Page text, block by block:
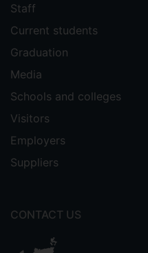
Staff
Current students
Graduation
Media
Schools and colleges
Visitors
Employers
Suppliers
CONTACT US